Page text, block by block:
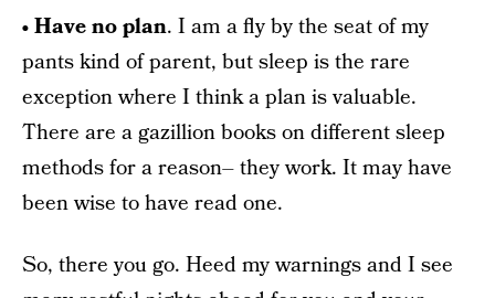
• Have no plan. I am a fly by the seat of my
pants kind of parent, but sleep is the rare
exception where I think a plan is valuable.
There are a gazillion books on different sleep
methods for a reason– they work. It may have
been wise to have read one.
So, there you go. Heed my warnings and I see